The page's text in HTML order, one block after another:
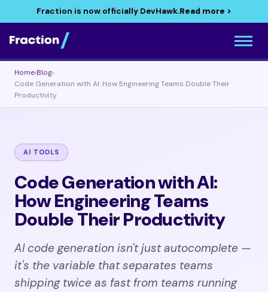
Fraction is now officially DevHawk.Read more >
Home›Blog›
Code Generation with AI: How Engineering Teams Double Their
Productivity
AI TOOLS
Code Generation with AI:
How Engineering Teams
Double Their Productivity
AI code generation isn't just autocomplete —
it's the variable that separates teams
shipping twice as fast from teams running